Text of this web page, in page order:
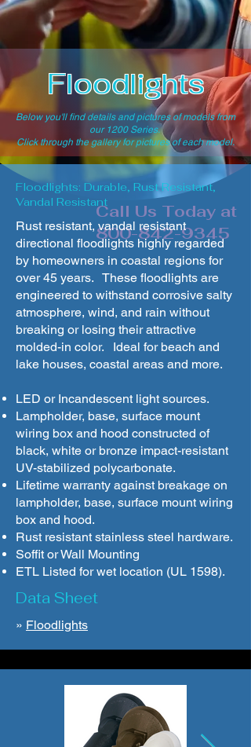
Call Us Today at
800-842-9345
Floodlights
Below you'll find details and pictures of models from
our 1200 Series.
Click through the gallery for pictures of each model.
Floodlights: Durable, Rust Resistant,
Vandal Resistant
Rust resistant, vandal resistant
directional floodlights highly regarded
by homeowners in coastal regions for
over 45 years. These floodlights are
engineered to withstand corrosive salty
atmosphere, wind, and rain without
breaking or losing their attractive
molded-in color. Ideal for beach and
lake houses, coastal areas and more.
LED or Incandescent light sources.
Lampholder, base, surface mount
wiring box and hood constructed of
black, white or bronze impact-resistant
UV-stabilized polycarbonate.
Lifetime warranty against breakage on
lampholder, base, surface mount wiring
box and hood.
Rust resistant stainless steel hardware.
Soffit or Wall Mounting
ETL Listed for wet location (UL 1598).
Data Sheet
» Floodlights